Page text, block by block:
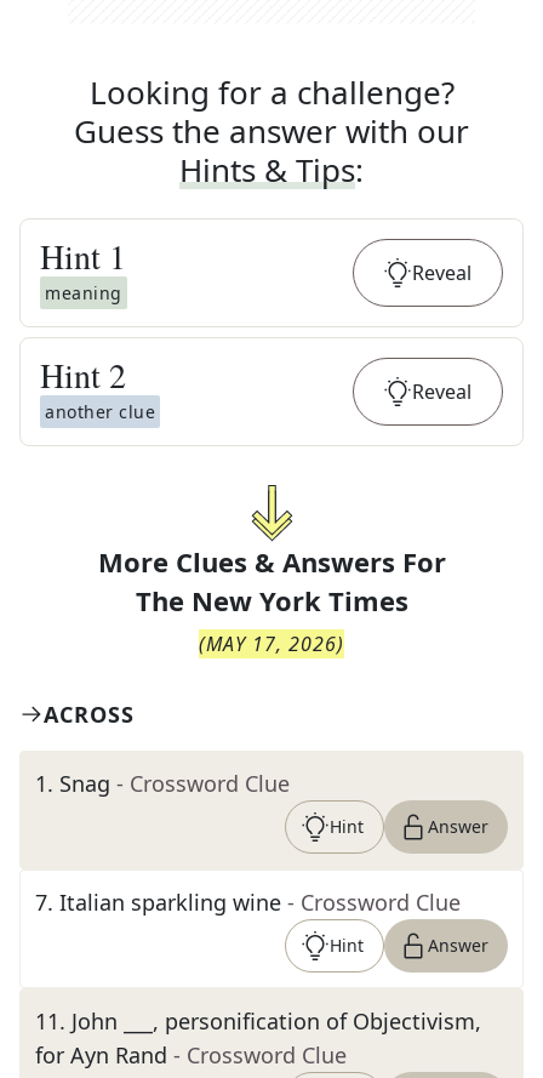
Looking for a challenge?
Guess the answer with our
Hints & Tips:
Hint 1
meaning
Reveal
Hint 2
another clue
Reveal
More Clues & Answers For
The New York Times
(MAY 17, 2026)
ACROSS
1. Snag - Crossword Clue
Hint Answer
7. Italian sparkling wine - Crossword Clue
Hint Answer
11. John ___, personification of Objectivism,
for Ayn Rand - Crossword Clue